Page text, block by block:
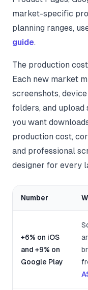
market-specific
planning ranges,
guide.
The production
Each new market
screenshots,
folders, and upload
you want
production cost,
and professional
designer for every
Number
+6% on iOS
and +9% on
Google Play